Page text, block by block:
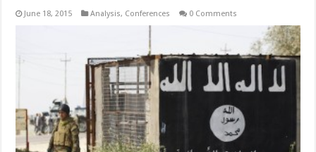
June 18, 2015 Analysis, Conferences 0 Comments